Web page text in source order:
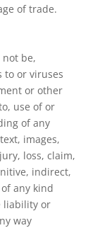
of trade.
be,
to or viruses
or other
use of or
of any
images,
loss, claim,
indirect,
any kind
liability or
way